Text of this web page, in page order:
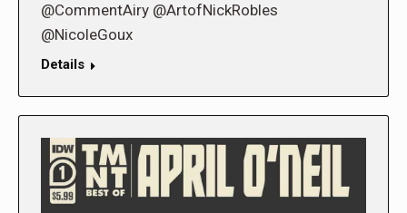
@CommentAiry @ArtofNickRobles
@NicoleGoux
Details